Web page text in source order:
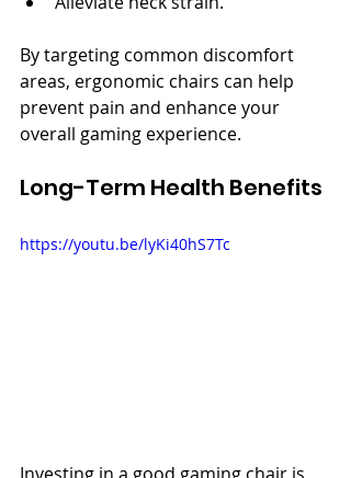
By targeting common discomfort
areas, ergonomic chairs can help
prevent pain and enhance your
overall gaming experience.
Long-Term Health Benefits
https://youtu.be/lyKi40hS7Tc